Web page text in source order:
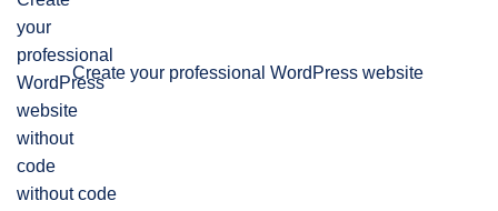
Create your professional WordPress website
without code